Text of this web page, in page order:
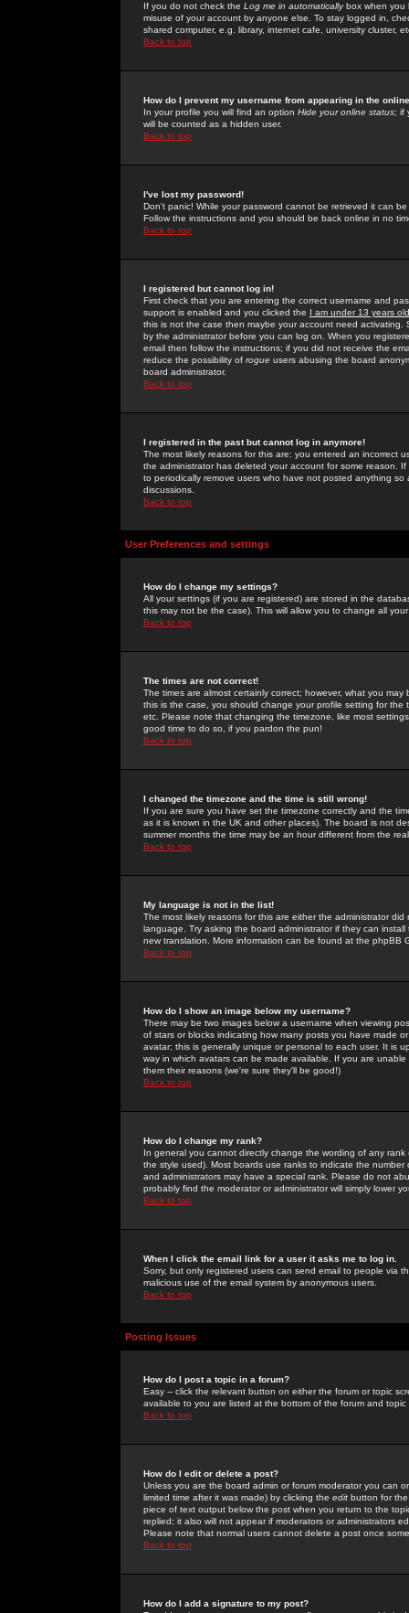
If you do not check the Log me in automaticallybox when you
misuse of your account by anyone else. To stay logged in,
shared computer, e.g. library, internet cafe, university cluster,
Back to top
How do I prevent my username from appearing in the
In your profile you will find an option Hide your online status; if
will be counted as a hidden user.
Back to top
I've lost my password!
Don't panic! While your password cannot be retrieved it can
Follow the instructions and you should be back online in no
Back to top
I registered but cannot log in!
First check that you are entering the correct username and
support is enabled and you clicked the I am under 13 years old
this is not the case then maybe your account need activating.
by the administrator before you can log on. When you
email then follow the instructions; if you did not receive the
reduce the possibility of rogue users abusing the board
board administrator.
Back to top
I registered in the past but cannot log in anymore!
The most likely reasons for this are: you entered an incorrect
the administrator has deleted your account for some reason.
to periodically remove users who have not posted anything
discussions.
Back to top
User Preferences and settings
How do I change my settings?
All your settings (if you are registered) are stored in the
this may not be the case). This will allow you to change all
Back to top
The times are not correct!
The times are almost certainly correct; however, what you
this is the case, you should change your profile setting for
etc. Please note that changing the timezone, like most
good time to do so, if you pardon the pun!
Back to top
I changed the timezone and the time is still wrong!
If you are sure you have set the timezone correctly and the
as it is known in the UK and other places). The board is not
summer months the time may be an hour different from the
Back to top
My language is not in the list!
The most likely reasons for this are either the administrator
language. Try asking the board administrator if they can
new translation. More information can be found at the phpBB
Back to top
How do I show an image below my username?
There may be two images below a username when viewing
of stars or blocks indicating how many posts you have made
avatar; this is generally unique or personal to each user. It is
way in which avatars can be made available. If you are
them their reasons (we're sure they'll be good!)
Back to top
How do I change my rank?
In general you cannot directly change the wording of any
the style used). Most boards use ranks to indicate the
and administrators may have a special rank. Please do not
probably find the moderator or administrator will simply lower
Back to top
When I click the email link for a user it asks me to log in.
Sorry, but only registered users can send email to people via
malicious use of the email system by anonymous users.
Back to top
Posting Issues
How do I post a topic in a forum?
Easy -- click the relevant button on either the forum or topic
available to you are listed at the bottom of the forum and
Back to top
How do I edit or delete a post?
Unless you are the board admin or forum moderator you can
limited time after it was made) by clicking the edit button for
piece of text output below the post when you return to the
replied; it also will not appear if moderators or administrators
Please note that normal users cannot delete a post once
Back to top
How do I add a signature to my post?